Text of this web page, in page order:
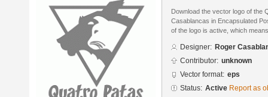
Download the vector logo of the
Casablancas in Encapsulated
of the logo is active, which
Designer: Roger
Contributor: unknown
Vector format: eps
Status: Active Report as